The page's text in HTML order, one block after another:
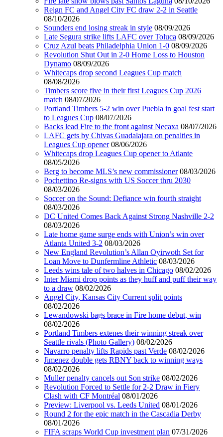
Reign FC and Angel City FC draw 2-2 in Seattle
08/10/2026
Sounders end losing streak in style 08/09/2026
Late Segura strike lifts LAFC over Toluca 08/09/2026
Cruz Azul beats Philadelphia Union 1-0 08/09/2026
Revolution Shut Out in 2-0 Home Loss to Houston
Dynamo 08/09/2026
Whitecaps drop second Leagues Cup match
08/08/2026
Timbers score five in their first Leagues Cup 2026
match 08/07/2026
Portland Timbers 5-2 win over Puebla in goal fest start
to Leagues Cup 08/07/2026
Backs lead Fire to the front against Necaxa 08/07/2026
LAFC gets by Chivas Guadalajara on penalties in
Leagues Cup opener 08/06/2026
Whitecaps drop Leagues Cup opener to Atlante
08/05/2026
Berg to become MLS’s new commissioner 08/03/2026
Pochettino Re-signs with US Soccer thru 2030
08/03/2026
Soccer on the Sound: Defiance win fourth straight
08/03/2026
DC United Comes Back Against Strong Nashville 2-2
08/03/2026
Late home game surge ends with Union’s win over
Atlanta United 3-2 08/03/2026
New England Revolution’s Allan Oyirwoth Set for
Loan Move to Dunfermline Athletic 08/03/2026
Leeds wins tale of two halves in Chicago 08/02/2026
Inter Miami drop points as they huff and puff their way
to a draw 08/02/2026
Angel City, Kansas City Current split points
08/02/2026
Lewandowski bags brace in Fire home debut, win
08/02/2026
Portland Timbers extenes their winning streak over
Seattle rivals (Photo Gallery) 08/02/2026
Navarro penalty lifts Rapids past Verde 08/02/2026
Jimenez double gets RBNY back to winning ways
08/02/2026
Muller penalty cancels out Son strike 08/02/2026
Revolution Forced to Settle for 2-2 Draw in Fiery
Clash with CF Montréal 08/01/2026
Preview: Liverpool vs. Leeds United 08/01/2026
Round 2 for the epic match in the Cascadia Derby
08/01/2026
FIFA scraps World Cup investment plan 07/31/2026